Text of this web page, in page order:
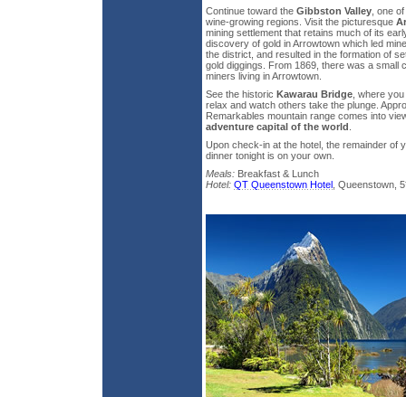
Continue toward the Gibbston Valley, one
wine-growing regions. Visit the picturesque
mining settlement that retains much of its
discovery of gold in Arrowtown which led
the district, and resulted in the formation of
gold diggings. From 1869, there was a small
miners living in Arrowtown.
See the historic Kawarau Bridge , where
relax and watch others take the plunge.
Remarkables mountain range comes into
adventure capital of the world
Upon check-in at the hotel, the remainder of
dinner tonight is on your own.
Meals: Breakfast & Lunch
Hotel: QT Queenstown Hotel , Queenstown,